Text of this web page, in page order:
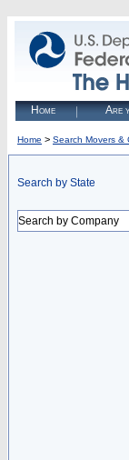
Home Are
Home > Search Movers &
Search by State
Search by Company